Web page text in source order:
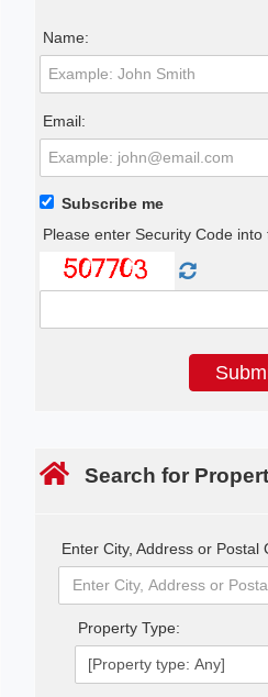
Name:
Email:
Subscribe me
Please enter Security Code into
Search for
Enter City, Address or Postal
Property Type: